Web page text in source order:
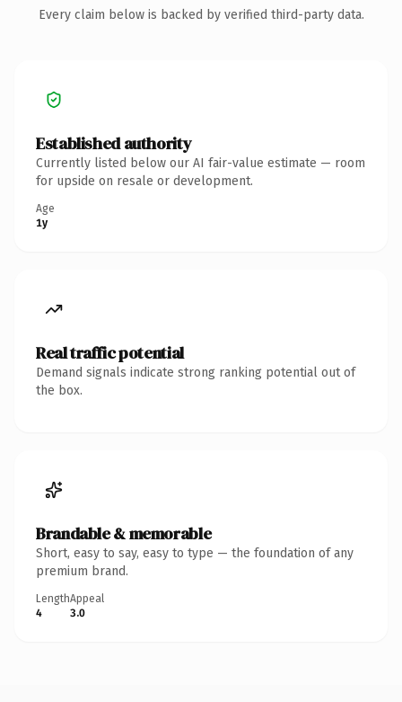
Every claim below is backed by verified third-party data.
Established authority
Currently listed below our AI fair-value estimate — room
for upside on resale or development.
Age
1y
Real traffic potential
Demand signals indicate strong ranking potential out of
the box.
Brandable & memorable
Short, easy to say, easy to type — the foundation of any
premium brand.
Length
4
Appeal
3.0